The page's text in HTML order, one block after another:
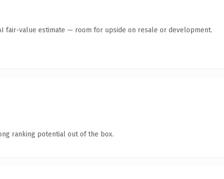
fair-value estimate — room for upside on resale or development.
ranking potential out of the box.